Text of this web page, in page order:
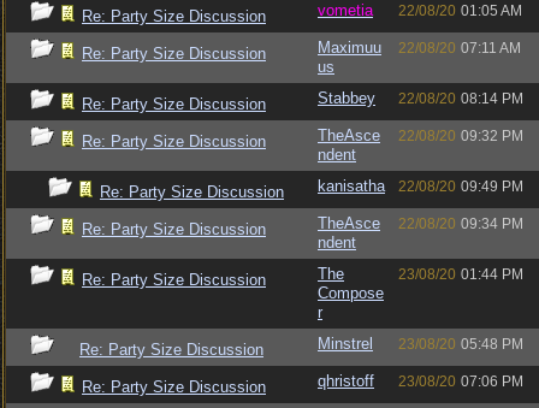
Re: Party Size Discussion vometia 22/08/20 01:05 AM
Re: Party Size Discussion
Maximuu
us
22/08/20 07:11 AM
Re: Party Size Discussion Stabbey 22/08/20 08:14 PM
Re: Party Size Discussion
TheAsce
ndent
22/08/20 09:32 PM
Re: Party Size Discussion kanisatha 22/08/20 09:49 PM
Re: Party Size Discussion
TheAsce
ndent
22/08/20 09:34 PM
Re: Party Size Discussion
The
Compose
r
23/08/20 01:44 PM
Re: Party Size Discussion Minstrel 23/08/20 05:48 PM
Re: Party Size Discussion qhristoff 23/08/20 07:06 PM